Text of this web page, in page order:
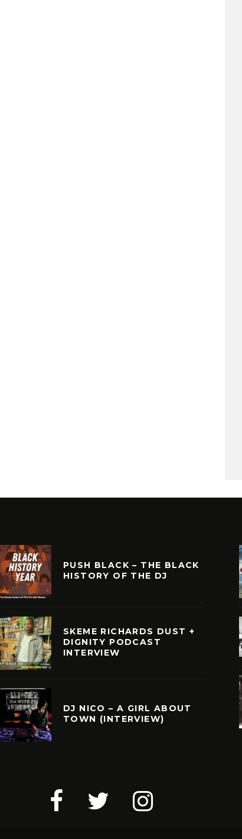
PUSH BLACK – THE BLACK
HISTORY OF THE DJ
SKEME RICHARDS DUST +
DIGNITY PODCAST
INTERVIEW
DJ NICO – A GIRL ABOUT
TOWN (INTERVIEW)